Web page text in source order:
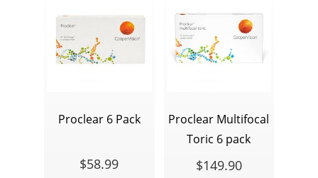
Proclear 6 Pack
$58.99
Proclear Multifocal
Toric 6 pack
$149.90